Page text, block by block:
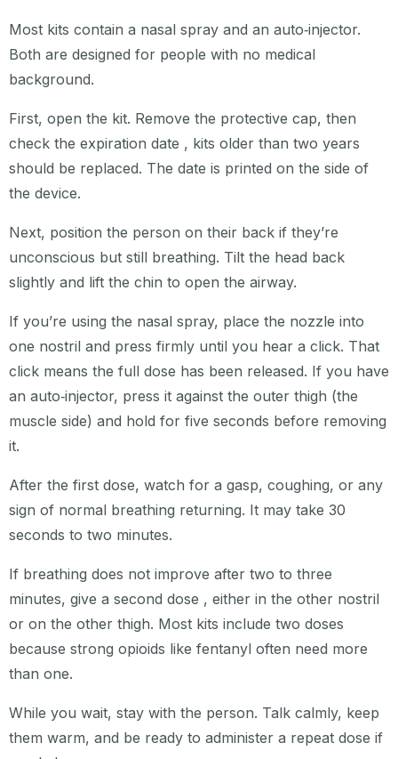
Most kits contain a nasal spray and an auto‑injector.
Both are designed for people with no medical
background.
First, open the kit. Remove the protective cap, then
check the expiration date , kits older than two years
should be replaced. The date is printed on the side of
the device.
Next, position the person on their back if they’re
unconscious but still breathing. Tilt the head back
slightly and lift the chin to open the airway.
If you’re using the nasal spray, place the nozzle into
one nostril and press firmly until you hear a click. That
click means the full dose has been released. If you have
an auto‑injector, press it against the outer thigh (the
muscle side) and hold for five seconds before removing
it.
After the first dose, watch for a gasp, coughing, or any
sign of normal breathing returning. It may take 30
seconds to two minutes.
If breathing does not improve after two to three
minutes, give a second dose , either in the other nostril
or on the other thigh. Most kits include two doses
because strong opioids like fentanyl often need more
than one.
While you wait, stay with the person. Talk calmly, keep
them warm, and be ready to administer a repeat dose if